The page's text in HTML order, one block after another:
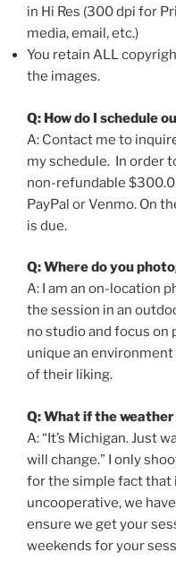
in Hi Res (300 dpi for
media, email, etc.)
You retain ALL
the images.
Q: How do I schedule
A: Contact me to
my schedule. In order
non-refundable
PayPal or Venmo. On
is due.
Q: Where do you
A: I am an on-location
the session in an
no studio and focus on
unique an
of their liking.
Q: What if the
A: “It’s Michigan. Just
will change.” I only
for the simple fact that
uncooperative, we
ensure we get your
weekends for your